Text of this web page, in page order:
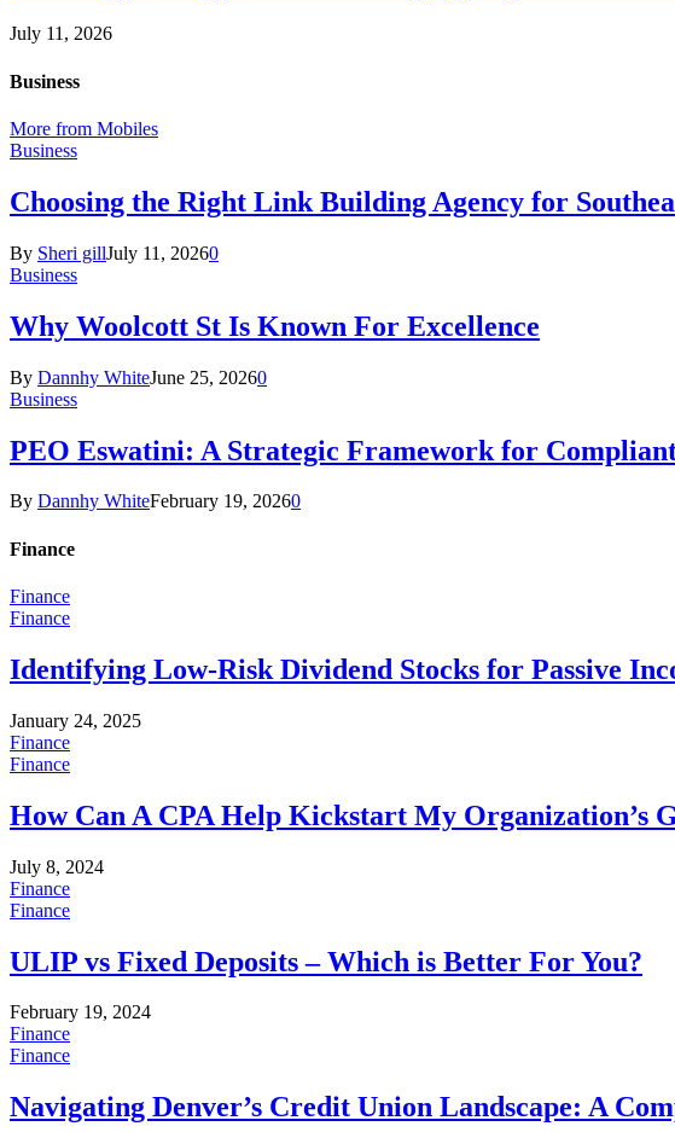
July 11, 2026
Business
More from Mobiles
Business
Choosing the Right Link Building Agency for
By Sheri gillJuly 11, 20260
Business
Why Woolcott St Is Known For Excellence
By Dannhy WhiteJune 25, 20260
Business
PEO Eswatini: A Strategic Framework for
By Dannhy WhiteFebruary 19, 20260
Finance
Finance
Finance
Identifying Low-Risk Dividend Stocks for Passive
January 24, 2025
Finance
Finance
How Can A CPA Help Kickstart My Organization’s
July 8, 2024
Finance
Finance
ULIP vs Fixed Deposits – Which is Better For You?
February 19, 2024
Finance
Finance
Navigating Denver’s Credit Union Landscape: A